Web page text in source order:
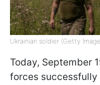
Ukrainian soldier (Getty
Today, September
forces successfully